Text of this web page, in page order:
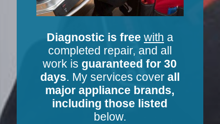
Diagnostic is free with a
completed repair, and all
work is guaranteed for 30
days. My services cover all
major appliance brands,
including those listed
below.